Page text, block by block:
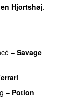
Hjortshøj.
– Savage
– Potion